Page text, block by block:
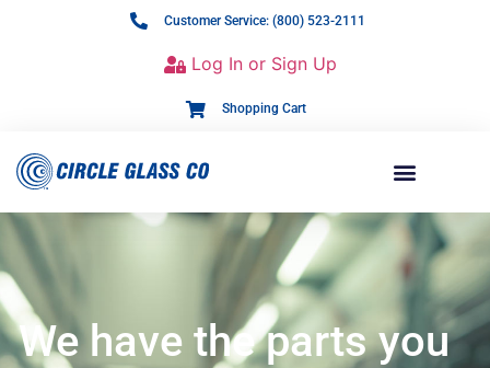
Customer Service: (800) 523-2111
Log In or Sign Up
Shopping Cart
We have the parts you